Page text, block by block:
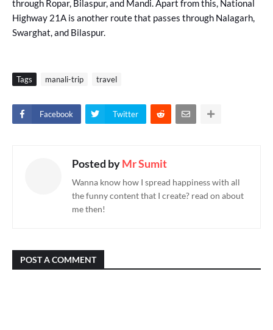
through Ropar, Bilaspur, and Mandi. Apart from this, National
Highway 21A is another route that passes through Nalagarh,
Swarghat, and Bilaspur.
Tags manali-trip travel
Facebook Twitter
Posted byMr Sumit
Wanna know how I spread happiness with all
the funny content that I create? read on about
me then!
POST A COMMENT